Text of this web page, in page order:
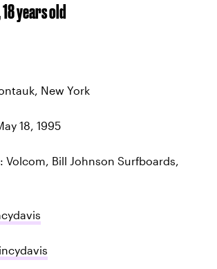
18 years old
New York
18, 1995
: Volcom, Bill Johnson Surfboards,